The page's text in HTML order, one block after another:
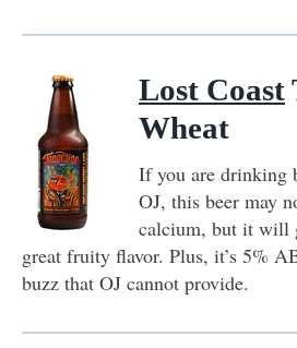
Lost Coast
Wheat
If you are drinking
OJ, this beer may
calcium, but it will
great fruity flavor. Plus, it’s 5%
buzz that OJ cannot provide.